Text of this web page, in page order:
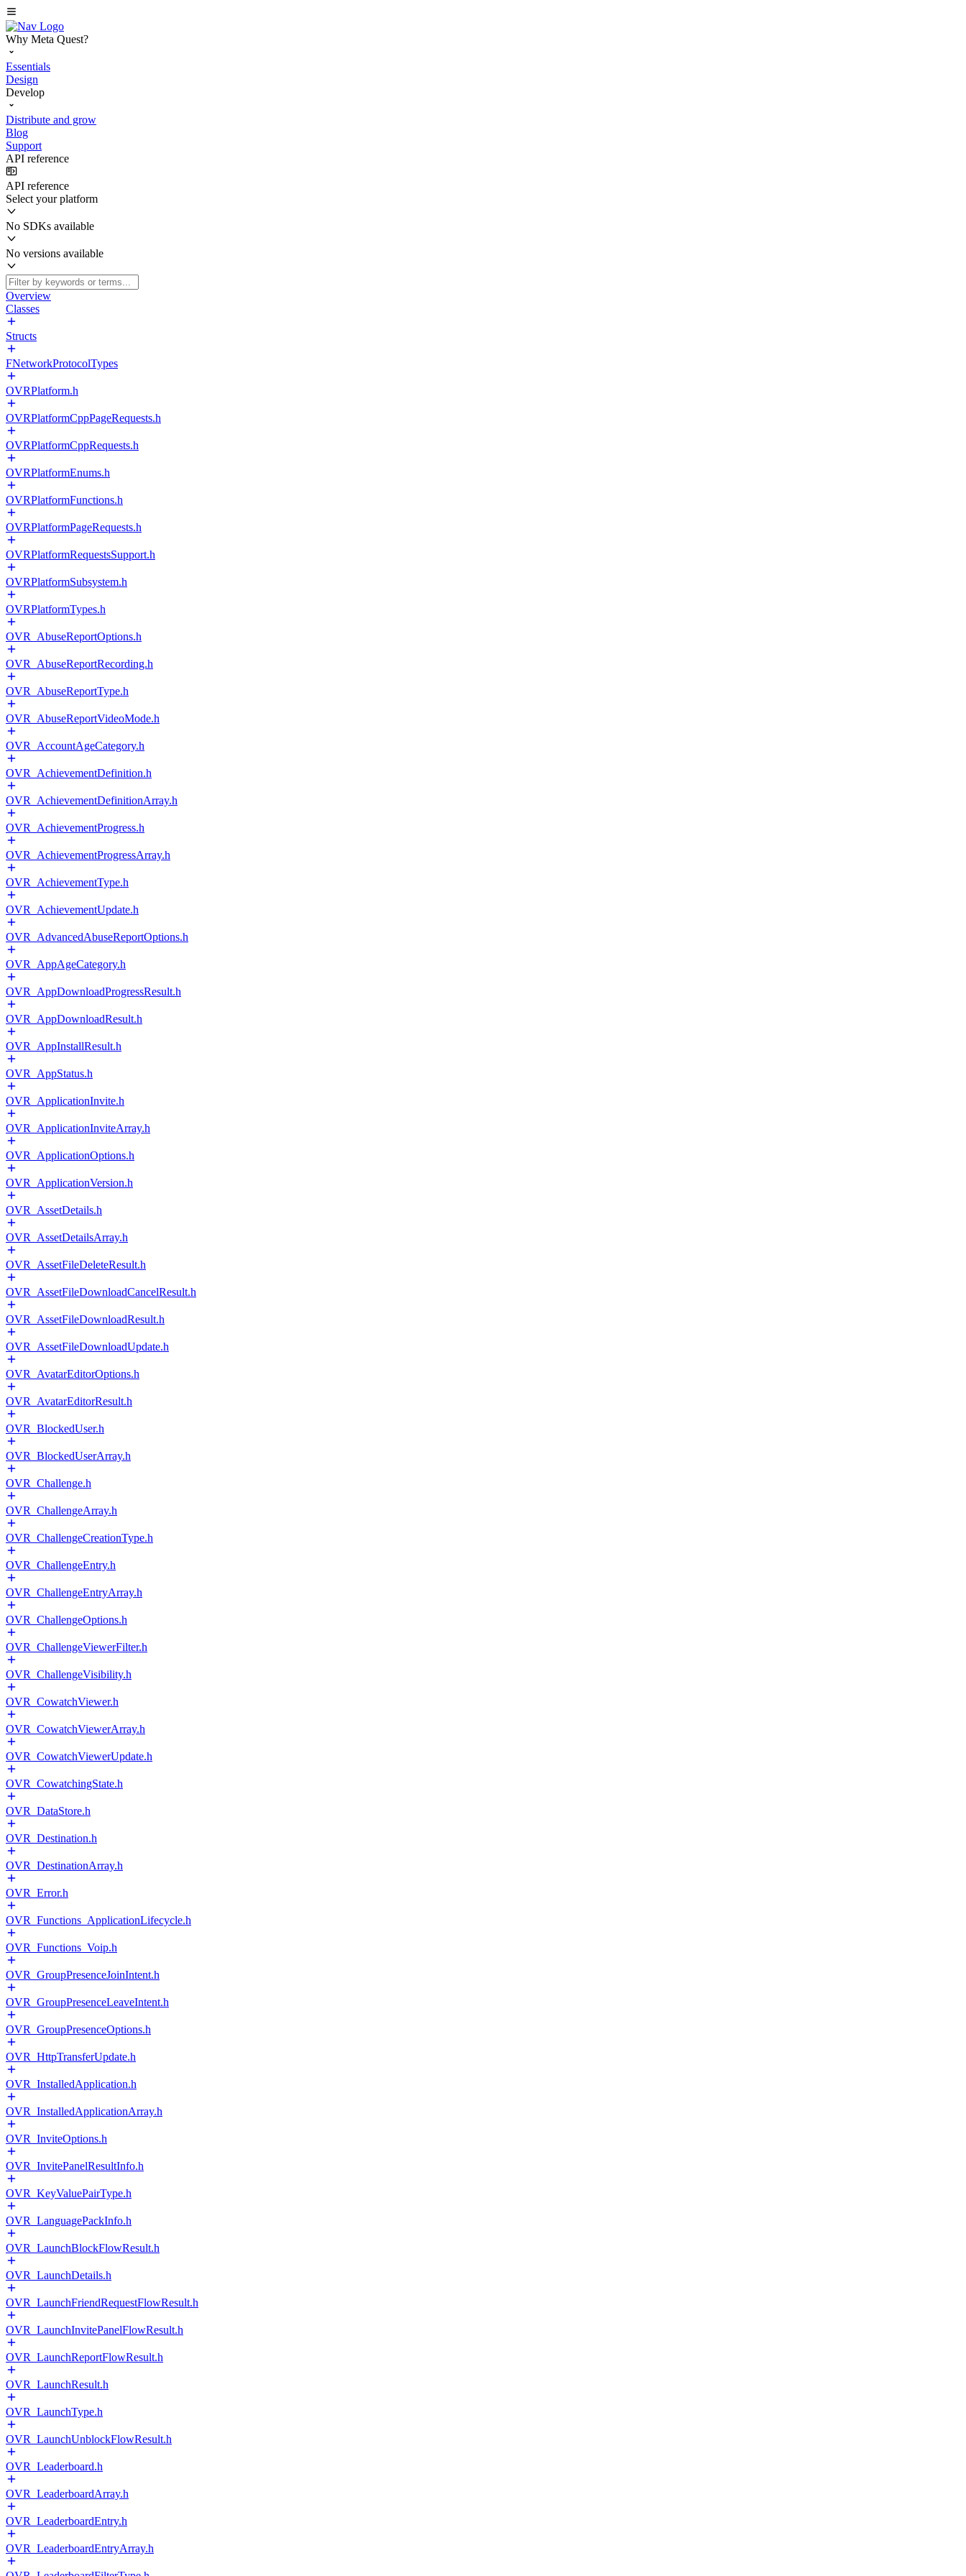
Why Meta Quest?
Essentials
Design
Develop
Distribute and grow
Blog
Support
API reference
API reference
Select your platform
No SDKs available
No versions available
Overview
Classes
Structs
FNetworkProtocolTypes
OVRPlatform.h
OVRPlatformCppPageRequests.h
OVRPlatformCppRequests.h
OVRPlatformEnums.h
OVRPlatformFunctions.h
OVRPlatformPageRequests.h
OVRPlatformRequestsSupport.h
OVRPlatformSubsystem.h
OVRPlatformTypes.h
OVR_AbuseReportOptions.h
OVR_AbuseReportRecording.h
OVR_AbuseReportType.h
OVR_AbuseReportVideoMode.h
OVR_AccountAgeCategory.h
OVR_AchievementDefinition.h
OVR_AchievementDefinitionArray.h
OVR_AchievementProgress.h
OVR_AchievementProgressArray.h
OVR_AchievementType.h
OVR_AchievementUpdate.h
OVR_AdvancedAbuseReportOptions.h
OVR_AppAgeCategory.h
OVR_AppDownloadProgressResult.h
OVR_AppDownloadResult.h
OVR_AppInstallResult.h
OVR_AppStatus.h
OVR_ApplicationInvite.h
OVR_ApplicationInviteArray.h
OVR_ApplicationOptions.h
OVR_ApplicationVersion.h
OVR_AssetDetails.h
OVR_AssetDetailsArray.h
OVR_AssetFileDeleteResult.h
OVR_AssetFileDownloadCancelResult.h
OVR_AssetFileDownloadResult.h
OVR_AssetFileDownloadUpdate.h
OVR_AvatarEditorOptions.h
OVR_AvatarEditorResult.h
OVR_BlockedUser.h
OVR_BlockedUserArray.h
OVR_Challenge.h
OVR_ChallengeArray.h
OVR_ChallengeCreationType.h
OVR_ChallengeEntry.h
OVR_ChallengeEntryArray.h
OVR_ChallengeOptions.h
OVR_ChallengeViewerFilter.h
OVR_ChallengeVisibility.h
OVR_CowatchViewer.h
OVR_CowatchViewerArray.h
OVR_CowatchViewerUpdate.h
OVR_CowatchingState.h
OVR_DataStore.h
OVR_Destination.h
OVR_DestinationArray.h
OVR_Error.h
OVR_Functions_ApplicationLifecycle.h
OVR_Functions_Voip.h
OVR_GroupPresenceJoinIntent.h
OVR_GroupPresenceLeaveIntent.h
OVR_GroupPresenceOptions.h
OVR_HttpTransferUpdate.h
OVR_InstalledApplication.h
OVR_InstalledApplicationArray.h
OVR_InviteOptions.h
OVR_InvitePanelResultInfo.h
OVR_KeyValuePairType.h
OVR_LanguagePackInfo.h
OVR_LaunchBlockFlowResult.h
OVR_LaunchDetails.h
OVR_LaunchFriendRequestFlowResult.h
OVR_LaunchInvitePanelFlowResult.h
OVR_LaunchReportFlowResult.h
OVR_LaunchResult.h
OVR_LaunchType.h
OVR_LaunchUnblockFlowResult.h
OVR_Leaderboard.h
OVR_LeaderboardArray.h
OVR_LeaderboardEntry.h
OVR_LeaderboardEntryArray.h